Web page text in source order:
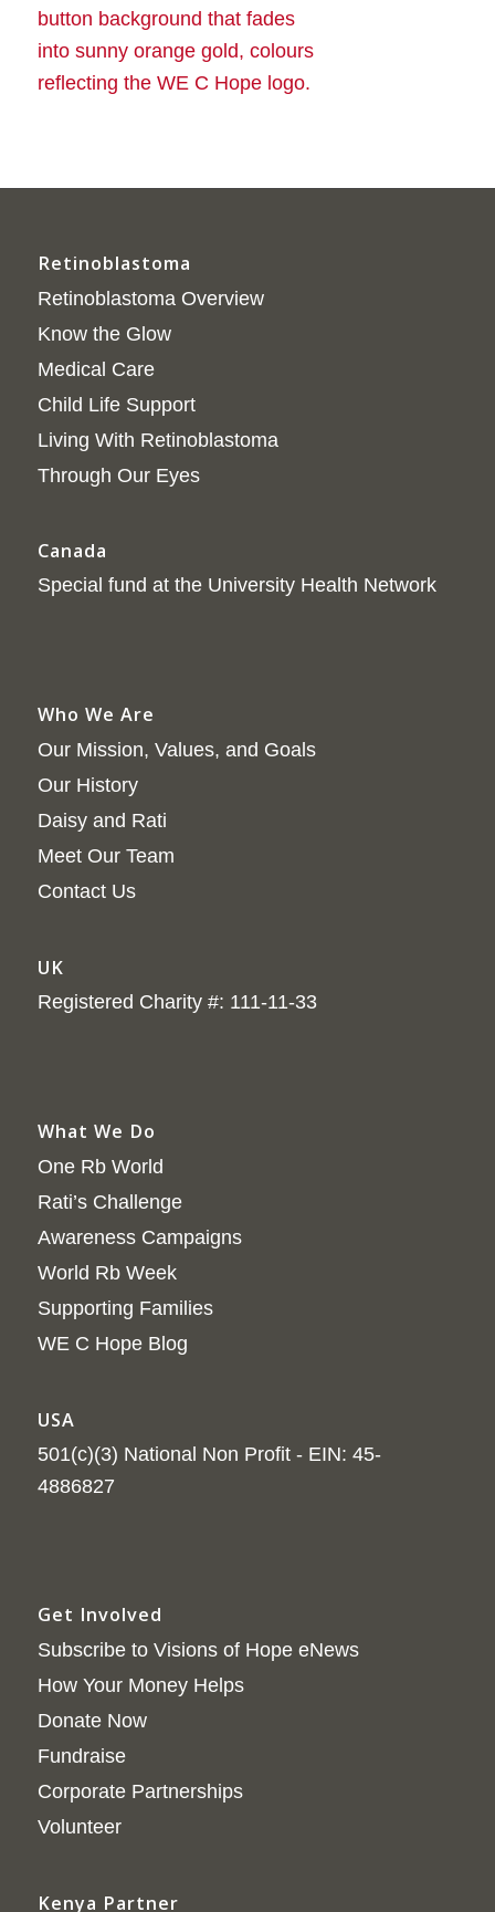
Retinoblastoma
Retinoblastoma Overview
Know the Glow
Medical Care
Child Life Support
Living With Retinoblastoma
Through Our Eyes
Canada
Special fund at the University Health Network
Who We Are
Our Mission, Values, and Goals
Our History
Daisy and Rati
Meet Our Team
Contact Us
UK
Registered Charity #: 111-11-33
What We Do
One Rb World
Rati’s Challenge
Awareness Campaigns
World Rb Week
Supporting Families
WE C Hope Blog
USA
501(c)(3) National Non Profit - EIN: 45-
4886827
Get Involved
Subscribe to Visions of Hope eNews
How Your Money Helps
Donate Now
Fundraise
Corporate Partnerships
Volunteer
Kenya Partner